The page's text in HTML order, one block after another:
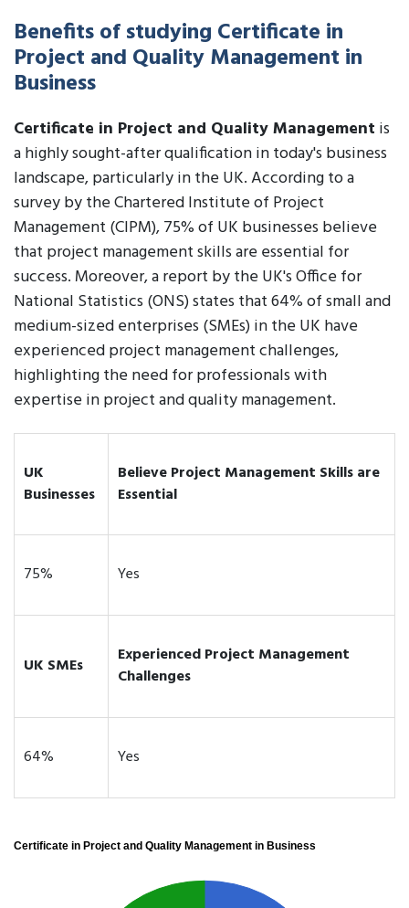
Benefits of studying Certificate in
Project and Quality Management in
Business
Certificate in Project and Quality Management is
a highly sought-after qualification in today's business
landscape, particularly in the UK. According to a
survey by the Chartered Institute of Project
Management (CIPM), 75% of UK businesses believe
that project management skills are essential for
success. Moreover, a report by the UK's Office for
National Statistics (ONS) states that 64% of small and
medium-sized enterprises (SMEs) in the UK have
experienced project management challenges,
highlighting the need for professionals with
expertise in project and quality management.
UK
Businesses
Believe Project Management Skills are
Essential
75% Yes
UK SMEs
Experienced Project Management
Challenges
64% Yes
Certificate in Project and Quality Management in Business